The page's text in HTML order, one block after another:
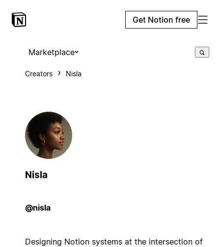
Get Notion free
Marketplace
Creators Nisla
Nisla
@nisla
Designing Notion systems at the intersection of